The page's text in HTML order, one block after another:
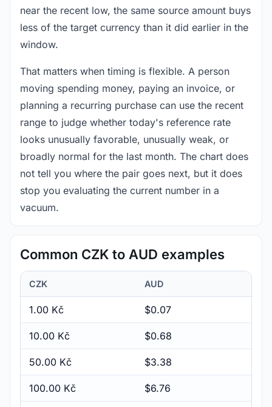
near the recent low, the same source amount buys
less of the target currency than it did earlier in the
window.
That matters when timing is flexible. A person
moving spending money, paying an invoice, or
planning a recurring purchase can use the recent
range to judge whether today's reference rate
looks unusually favorable, unusually weak, or
broadly normal for the last month. The chart does
not tell you where the pair goes next, but it does
stop you evaluating the current number in a
vacuum.
Common CZK to AUD examples
CZK AUD
1.00 Kč $0.07
10.00 Kč $0.68
50.00 Kč $3.38
100.00 Kč $6.76